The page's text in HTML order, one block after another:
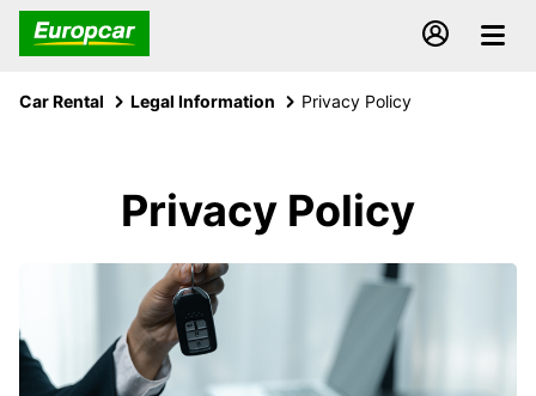
Car Rental Legal Information Privacy Policy
Privacy Policy